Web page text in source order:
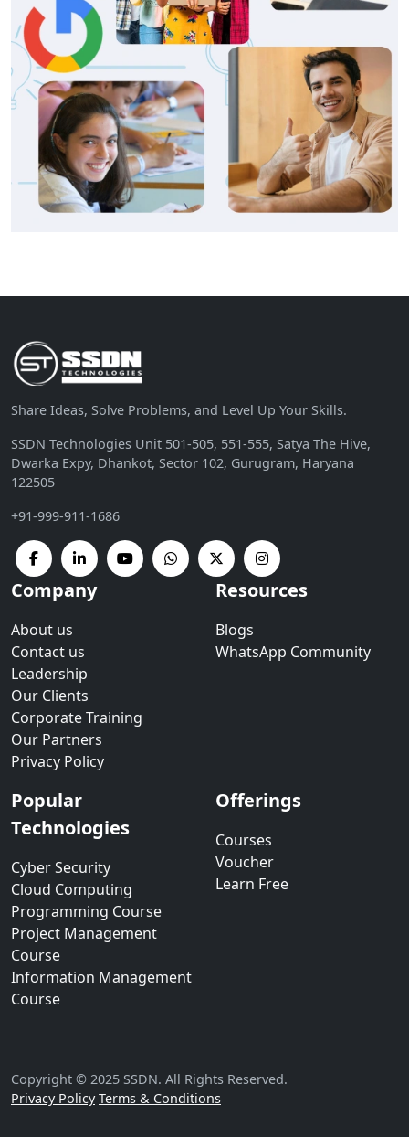
Share Ideas, Solve Problems, and Level Up Your Skills.
SSDN Technologies Unit 501-505, 551-555, Satya The Hive,
Dwarka Expy, Dhankot, Sector 102, Gurugram, Haryana
122505
+91-999-911-1686
Company
About us
Contact us
Leadership
Our Clients
Corporate Training
Our Partners
Privacy Policy
Resources
Blogs
WhatsApp Community
Popular
Technologies
Cyber Security
Cloud Computing
Programming Course
Project Management
Course
Information Management
Course
Offerings
Courses
Voucher
Learn Free
Copyright © 2025 SSDN. All Rights Reserved.
Privacy Policy Terms & Conditions